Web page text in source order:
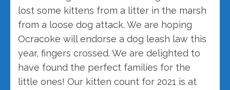
lost some kittens from a litter in the marsh
from a loose dog attack. We are hoping
Ocracoke will endorse a dog leash law this
year, fingers crossed. We are delighted to
have found the perfect families for the
little ones! Our kitten count for 2021 is at